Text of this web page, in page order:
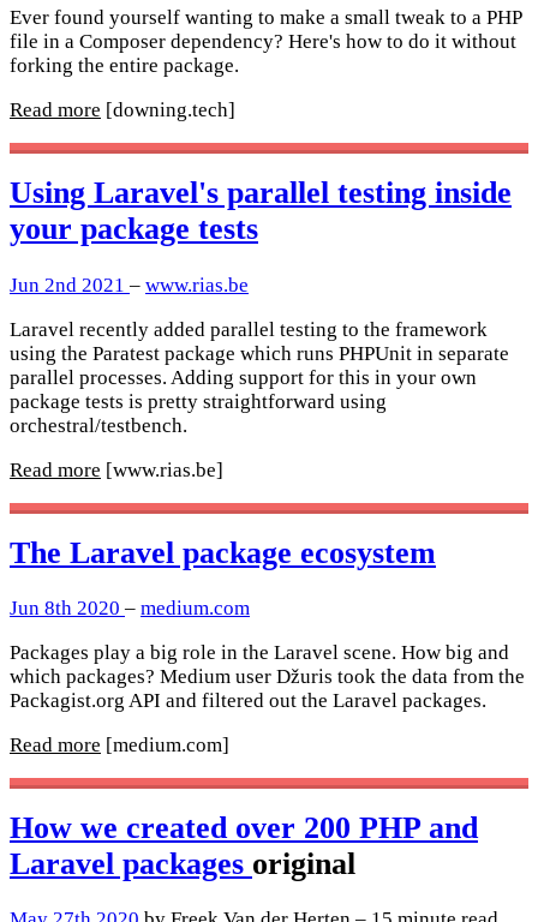
Ever found yourself wanting to make a small tweak to a PHP
file in a Composer dependency? Here's how to do it without
forking the entire package.
Read more [downing.tech]
Using Laravel's parallel testing inside
your package tests
Jun 2nd 2021 – www.rias.be
Laravel recently added parallel testing to the framework
using the Paratest package which runs PHPUnit in separate
parallel processes. Adding support for this in your own
package tests is pretty straightforward using
orchestral/testbench.
Read more [www.rias.be]
The Laravel package ecosystem
Jun 8th 2020 – medium.com
Packages play a big role in the Laravel scene. How big and
which packages? Medium user Džuris took the data from the
Packagist.org API and filtered out the Laravel packages.
Read more [medium.com]
How we created over 200 PHP and
Laravel packages original